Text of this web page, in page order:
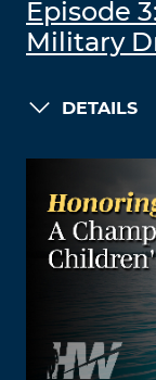
Episode
Military
DETAILS